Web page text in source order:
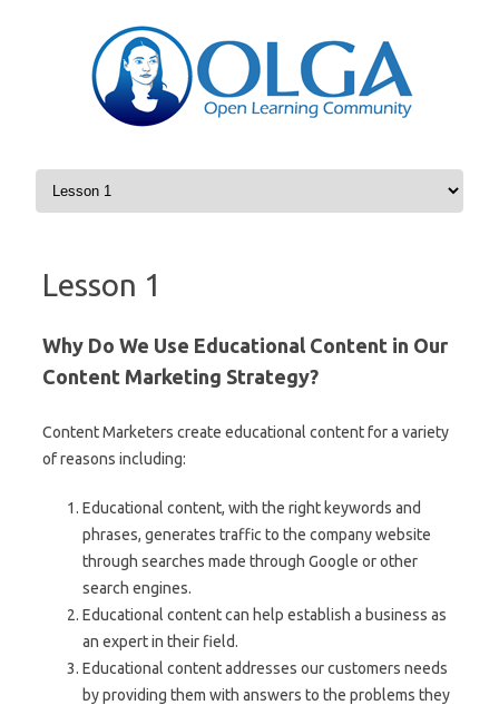
Skip to content
Lesson 1
Why Do We Use Educational Content in Our
Content Marketing Strategy?
Content Marketers create educational content for a variety
of reasons including:
Educational content, with the right keywords and
phrases, generates traffic to the company website
through searches made through Google or other
search engines.
Educational content can help establish a business as
an expert in their field.
Educational content addresses our customers needs
by providing them with answers to the problems they